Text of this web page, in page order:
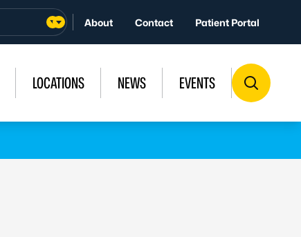
About Contact Patient Portal
LOCATIONS NEWS EVENTS